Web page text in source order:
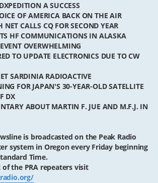
A SUCCESS
OF AMERICA BACK ON THE AIR
CALLS CQ FOR SECOND YEAR
HF COMMUNICATIONS IN ALASKA
OVERWHELMING
TO UPDATE ELECTRONICS DUE TO CW
SARDINIA RADIOACTIVE
FOR JAPAN'S 30-YEAR-OLD SATELLITE
DX
ABOUT MARTIN F. JUE AND M.F.J. IN
is broadcasted on the Peak Radio
system in Oregon every Friday beginning
Time.
the PRA repeaters visit